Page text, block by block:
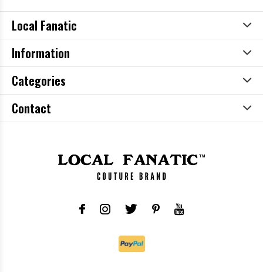
Local Fanatic
Information
Categories
Contact